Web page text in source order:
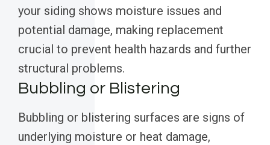
your siding shows moisture issues and
potential damage, making replacement
crucial to prevent health hazards and further
structural problems.
Bubbling or Blistering
Bubbling or blistering surfaces are signs of
underlying moisture or heat damage,